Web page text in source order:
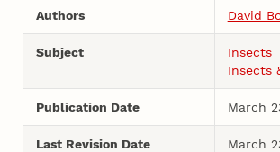
Authors David
Subject
Insects
Insects
Publication Date March
Last Revision Date March